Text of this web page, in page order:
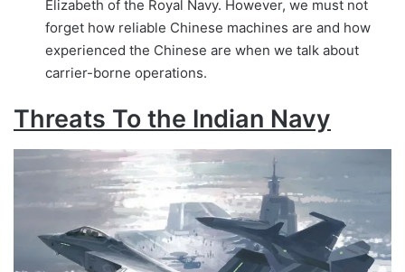
Elizabeth of the Royal Navy. However, we must not
forget how reliable Chinese machines are and how
experienced the Chinese are when we talk about
carrier-borne operations.
Threats To the Indian Navy